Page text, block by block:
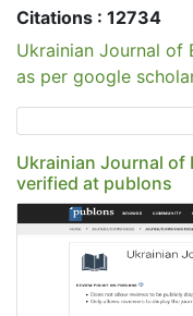
Citations : 12734
Ukrainian Journal of
as per google
Ukrainian Journal of
verified at publons